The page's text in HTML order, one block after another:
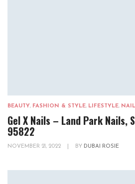
BEAUTY, FASHION & STYLE, LIFESTYLE,
Gel X Nails – Land Park Nails,
95822
NOVEMBER 21, 2022 BY DUBAI ROSIE